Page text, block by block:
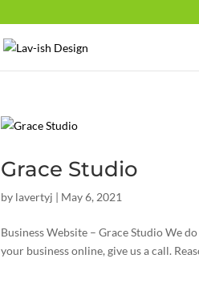
Grace Studio
by lavertyj | May 6, 2021
Business Website – Grace Studio We
your business online, give us a call.